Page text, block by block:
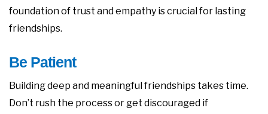
foundation of trust and empathy is crucial for lasting
friendships.
Be Patient
Building deep and meaningful friendships takes time.
Don’t rush the process or get discouraged if